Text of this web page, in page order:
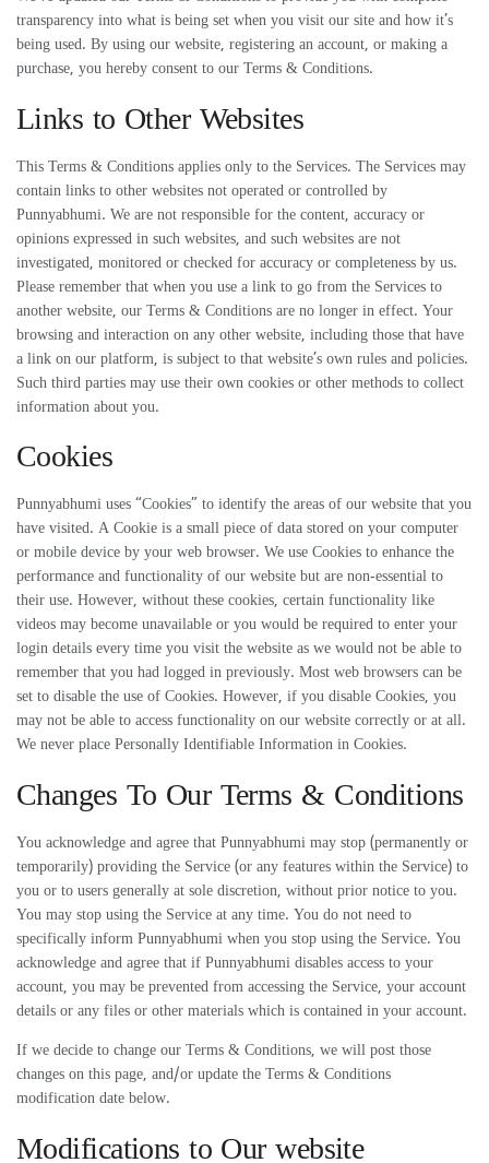
transparency into what is being set when you visit our site and how it’s
being used. By using our website, registering an account, or making a
purchase, you hereby consent to our Terms & Conditions.
Links to Other Websites
This Terms & Conditions applies only to the Services. The Services may
contain links to other websites not operated or controlled by
Punnyabhumi. We are not responsible for the content, accuracy or
opinions expressed in such websites, and such websites are not
investigated, monitored or checked for accuracy or completeness by us.
Please remember that when you use a link to go from the Services to
another website, our Terms & Conditions are no longer in effect. Your
browsing and interaction on any other website, including those that have
a link on our platform, is subject to that website’s own rules and policies.
Such third parties may use their own cookies or other methods to collect
information about you.
Cookies
Punnyabhumi uses “Cookies” to identify the areas of our website that you
have visited. A Cookie is a small piece of data stored on your computer
or mobile device by your web browser. We use Cookies to enhance the
performance and functionality of our website but are non-essential to
their use. However, without these cookies, certain functionality like
videos may become unavailable or you would be required to enter your
login details every time you visit the website as we would not be able to
remember that you had logged in previously. Most web browsers can be
set to disable the use of Cookies. However, if you disable Cookies, you
may not be able to access functionality on our website correctly or at all.
We never place Personally Identifiable Information in Cookies.
Changes To Our Terms & Conditions
You acknowledge and agree that Punnyabhumi may stop (permanently or
temporarily) providing the Service (or any features within the Service) to
you or to users generally at sole discretion, without prior notice to you.
You may stop using the Service at any time. You do not need to
specifically inform Punnyabhumi when you stop using the Service. You
acknowledge and agree that if Punnyabhumi disables access to your
account, you may be prevented from accessing the Service, your account
details or any files or other materials which is contained in your account.
If we decide to change our Terms & Conditions, we will post those
changes on this page, and/or update the Terms & Conditions
modification date below.
Modifications to Our website